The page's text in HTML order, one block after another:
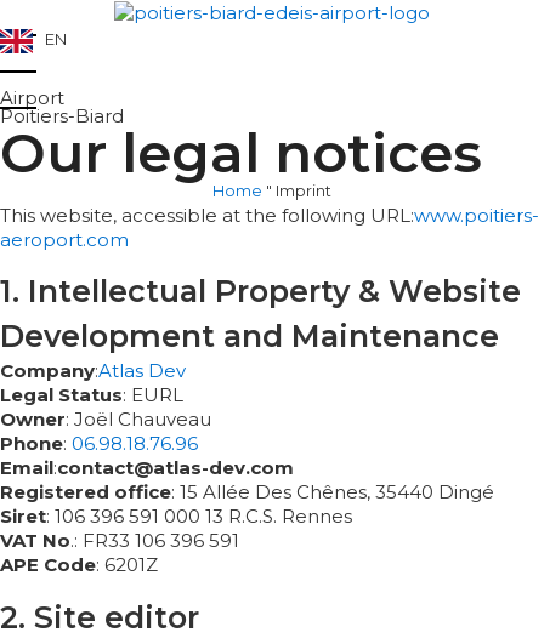
EN
Airport
Poitiers-Biard
Our legal notices
Home " Imprint
This website, accessible at the following URL:www.poitiers-
aeroport.com
1. Intellectual Property & Website
Development and Maintenance
Company:Atlas Dev
Legal Status: EURL
Owner: Joël Chauveau
Phone: 06.98.18.76.96
Email:contact@atlas-dev.com
Registered office: 15 Allée Des Chênes, 35440 Dingé
Siret: 106 396 591 000 13 R.C.S. Rennes
VAT No.: FR33 106 396 591
APE Code: 6201Z
2. Site editor